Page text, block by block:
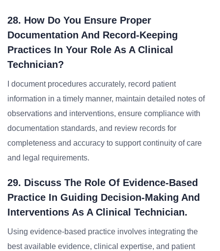
28. How Do You Ensure Proper
Documentation And Record-Keeping
Practices In Your Role As A Clinical
Technician?
I document procedures accurately, record patient
information in a timely manner, maintain detailed notes of
observations and interventions, ensure compliance with
documentation standards, and review records for
completeness and accuracy to support continuity of care
and legal requirements.
29. Discuss The Role Of Evidence-Based
Practice In Guiding Decision-Making And
Interventions As A Clinical Technician.
Using evidence-based practice involves integrating the
best available evidence, clinical expertise, and patient